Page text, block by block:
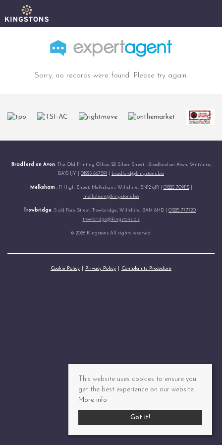
Sorry, no records were found. Please try again.
Bradford on Avon, The Old Printing Office, 28 Silver Street , Bradford on Avon, Wiltshire,
BA15 1JY | 01225 867591 bradford@kingstons.biz
Melksham , 11 High Street, Melksham, Wiltshire, SN12 6JR | 01225 709115|
melksham@kingstons.biz
Trowbridge, 5 c/d Fore Street, Trowbridge, Wiltshire, BA14 8HD | 01225 777720
trowbridge@kingstons.biz
© 2026 Kingstons All rights reserved.
Cookie Policy Privacy Policy Complaints Procedure
This website uses cookies to ensure you
get the best experience on our website.
More info
Got it!